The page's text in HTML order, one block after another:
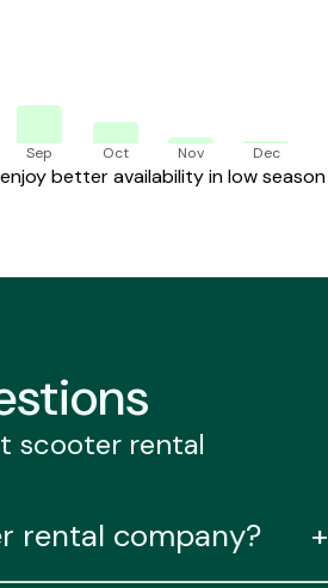
Sep Oct Nov Dec
better availability in low season
scooter rental
rental company? +